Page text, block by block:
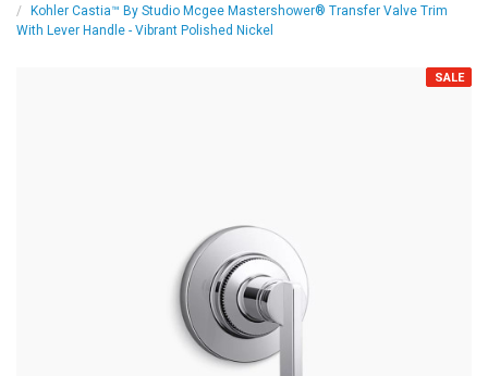
Kohler Castia™ By Studio Mcgee Mastershower® Transfer Valve Trim
With Lever Handle - Vibrant Polished Nickel
SALE